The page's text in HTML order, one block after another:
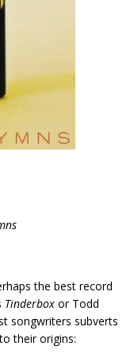
the best record
Tinderbox or Todd
songwriters subverts
their origins: